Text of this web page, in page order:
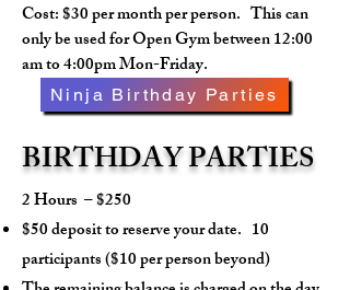
Cost: $30 per month per person. This can
only be used for Open Gym between 12:00
am to 4:00pm Mon-Friday.
BIRTHDAY PARTIES
2 Hours – $250
$50 deposit to reserve your date. 10
participants ($10 per person beyond)
Ninja Birthday Parties